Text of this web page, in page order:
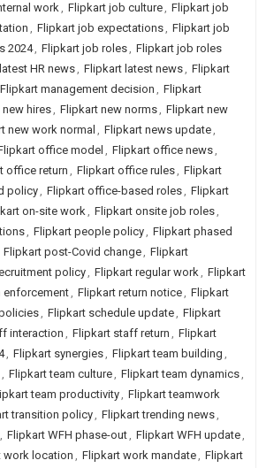
work, Flipkart job culture, Flipkart job
, Flipkart job expectations, Flipkart job
2024, Flipkart job roles, Flipkart job roles
HR news, Flipkart latest news, Flipkart
Flipkart management decision , Flipkart
hires, Flipkart new norms, Flipkart new
new work normal , Flipkart news update,
office model , Flipkart office news,
office return, Flipkart office rules, Flipkart
policy, Flipkart office-based roles, Flipkart
on-site work, Flipkart onsite job roles,
, Flipkart people policy, Flipkart phased
Flipkart post-Covid change, Flipkart
policy, Flipkart regular work, Flipkart
enforcement, Flipkart return notice, Flipkart
, Flipkart schedule update, Flipkart
interaction , Flipkart staff return , Flipkart
, Flipkart synergies, Flipkart team building ,
, Flipkart team culture, Flipkart team dynamics,
team productivity, Flipkart teamwork
transition policy, Flipkart trending news,
, Flipkart WFH phase-out, Flipkart WFH update,
work location, Flipkart work mandate, Flipkart